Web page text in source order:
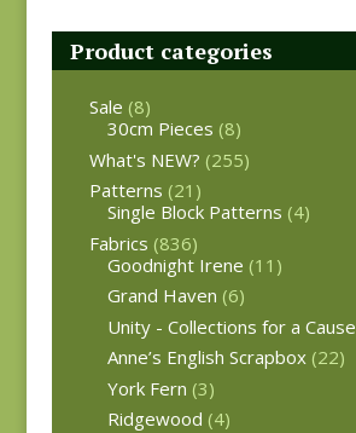
Product categories
Sale (8)
30cm Pieces (8)
What's NEW? (255)
Patterns (21)
Single Block Patterns (4)
Fabrics (836)
Goodnight Irene (11)
Grand Haven (6)
Unity - Collections for a Cause
Anne’s English Scrapbox (22)
York Fern (3)
Ridgewood (4)